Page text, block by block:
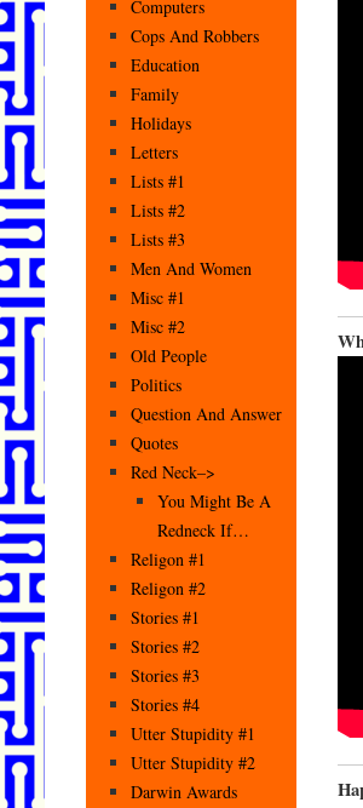
Computers
Cops And Robbers
Education
Family
Holidays
Letters
Lists #1
Lists #2
Lists #3
Men And Women
Misc #1
Misc #2
Old People
Politics
Question And Answer
Quotes
Red Neck–>
You Might Be A
Redneck If…
Religon #1
Religon #2
Stories #1
Stories #2
Stories #3
Stories #4
Utter Stupidity #1
Utter Stupidity #2
Darwin Awards